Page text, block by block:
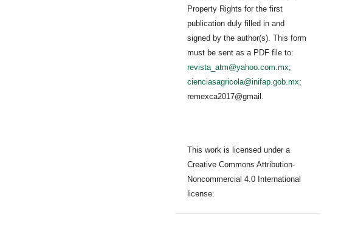
Property Rights for the first
publication duly filled in and
signed by the author(s). This form
must be sent as a PDF file to:
revista_atm@yahoo.com.mx;
cienciasagricola@inifap.gob.mx;
remexca2017@gmail.
This work is licensed under a
Creative Commons Attribution-
Noncommercial 4.0 International
license.